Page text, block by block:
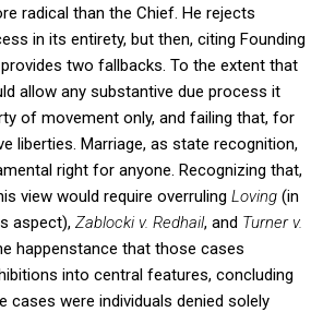
radical than the Chief. He rejects
in its entirety, but then, citing Founding
two fallbacks. To the extent that
allow any substantive due process it
of movement only, and failing that, for
liberties. Marriage, as state recognition,
right for anyone. Recognizing that,
view would require overruling Loving (in
aspect), Zablocki v. Redhail, and Turner v.
happenstance that those cases
into central features, concluding
cases were individuals denied solely